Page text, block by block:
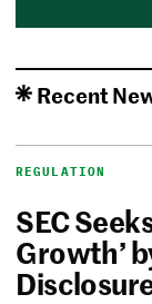
Recent
REGULATION
SEC
Growth’